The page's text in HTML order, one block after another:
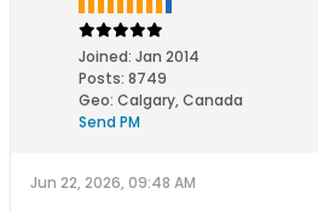
Joined: Jan 2014
Posts: 8749
Geo: Calgary, Canada
Send PM
Jun 22, 2026, 09:48 AM